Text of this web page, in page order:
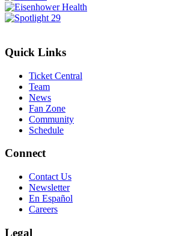
Quick Links
Ticket Central
Team
News
Fan Zone
Community
Schedule
Connect
Contact Us
Newsletter
En Español
Careers
Legal